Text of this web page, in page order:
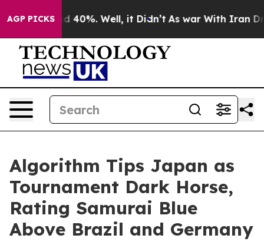
AGP PICKS
Around 40%. Well, it Didn’t As war With Iran
Algorithm Tips Japan as
Tournament Dark Horse,
Rating Samurai Blue
Above Brazil and Germany